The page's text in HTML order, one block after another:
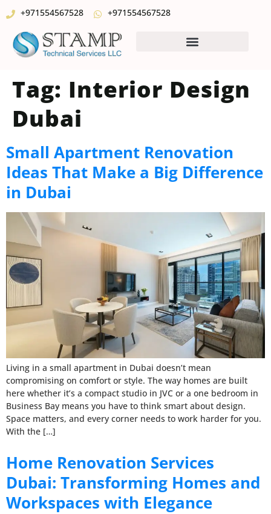
+971554567528 +971554567528
Tag: Interior Design
Dubai
Small Apartment Renovation
Ideas That Make a Big Difference
in Dubai
Living in a small apartment in Dubai doesn’t mean
compromising on comfort or style. The way homes are built
here whether it’s a compact studio in JVC or a one bedroom in
Business Bay means you have to think smart about design.
Space matters, and every corner needs to work harder for you.
With the […]
Home Renovation Services
Dubai: Transforming Homes and
Workspaces with Elegance